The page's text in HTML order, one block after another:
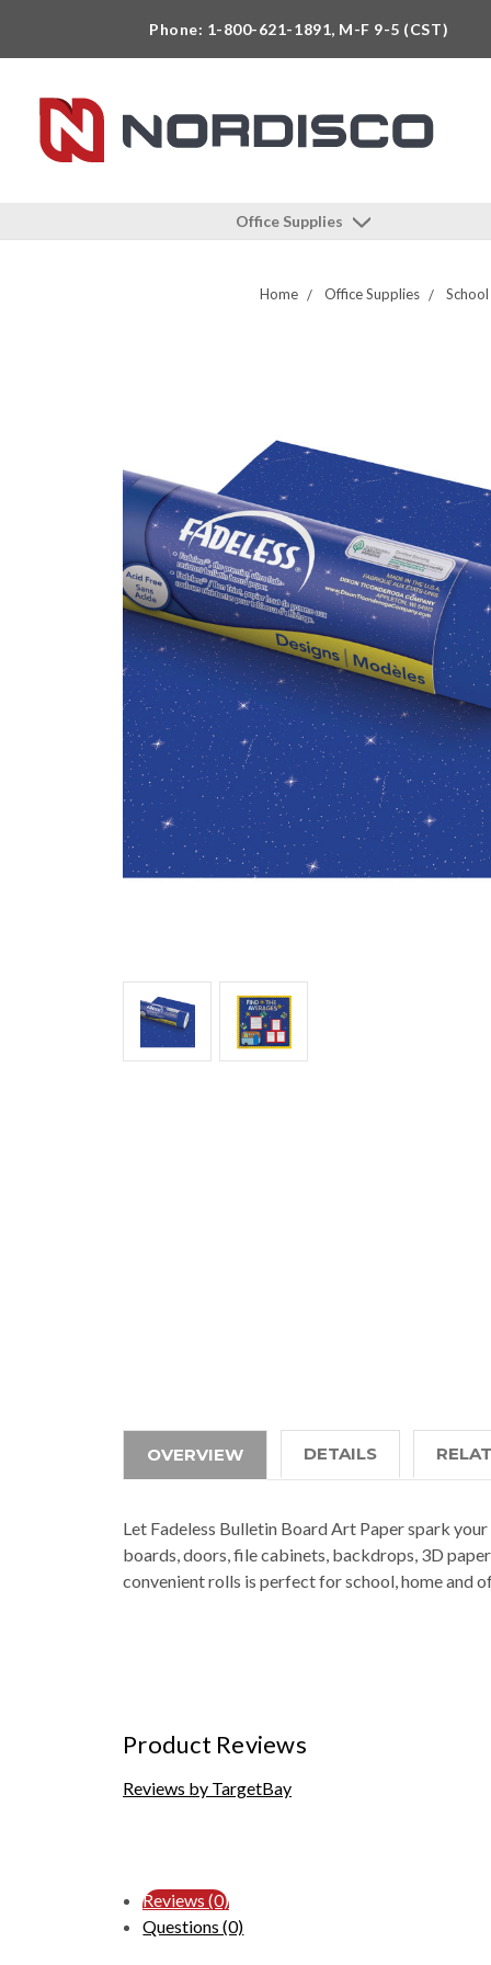
Phone: 1-800-621-1891, M-F 9-5 (CST)
Office Supplies
Home Office Supplies
OVERVIEW DETAILS
Let Fadeless Bulletin Board Art Paper spark
boards, doors, file cabinets, backdrops, 3D
convenient rolls is perfect for school, home and
Product Reviews
Reviews by TargetBay
Reviews (0)
Questions (0)